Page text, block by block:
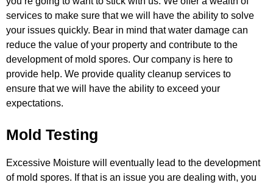
services to make sure thatwe will have the ability to solve
your issues quickly. Bear in mind that water damage can
reduce the value of your property and contribute to the
development of mold spores. Our company is here to
provide help. We provide quality cleanup services to
ensure that we will have the ability to exceed your
expectations.
Mold Testing
Excessive Moisture will eventually lead to the development
of mold spores. If that is an issue you are dealing with, you